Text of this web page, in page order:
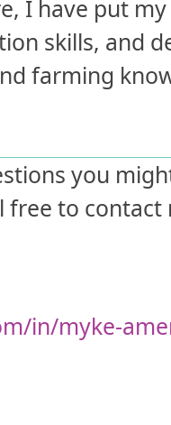
I have put
skills, and
farming
you
free to
in/myke-